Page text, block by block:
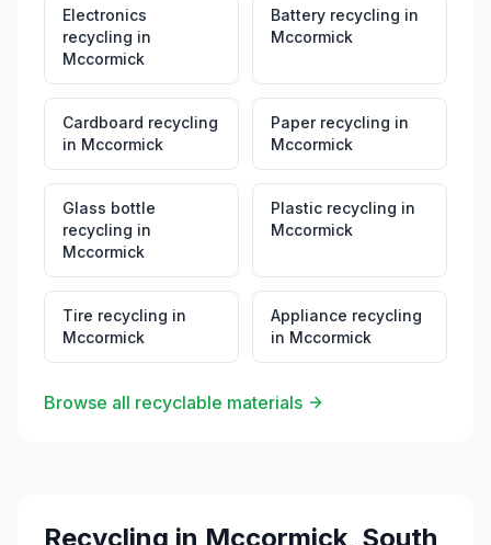
Electronics
recycling in
Mccormick
Battery recycling in
Mccormick
Cardboard recycling
in Mccormick
Paper recycling in
Mccormick
Glass bottle
recycling in
Mccormick
Plastic recycling in
Mccormick
Tire recycling in
Mccormick
Appliance recycling
in Mccormick
Browse all recyclable materials
Recycling in Mccormick, South